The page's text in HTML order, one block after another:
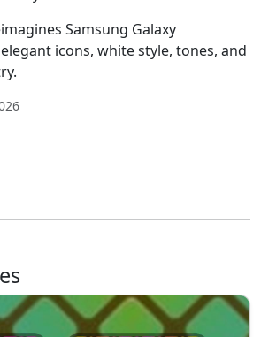
Samsung Galaxy
icons, white style, tones, and